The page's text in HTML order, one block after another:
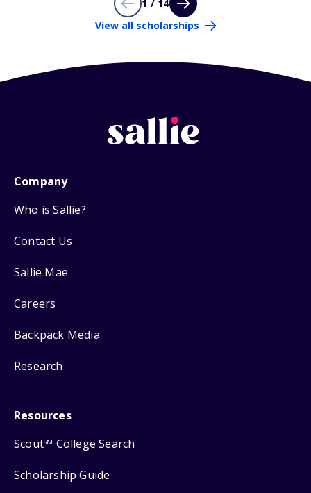
1 / 14
View all scholarships
Company
Who is Sallie?
Contact Us
Sallie Mae
Careers
Backpack Media
Research
Resources
ScoutSM College Search
Scholarship Guide